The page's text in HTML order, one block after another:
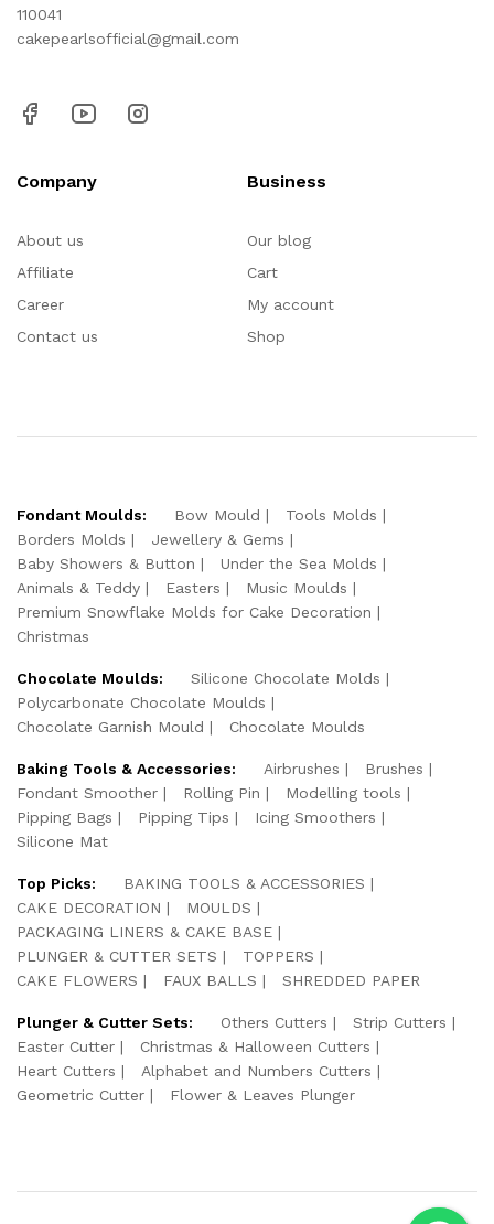
110041
cakepearlsofficial@gmail.com
Company
About us
Affiliate
Career
Contact us
Business
Our blog
Cart
My account
Shop
Fondant Moulds: Bow Mould
Tools Molds
Borders Molds
Jewellery & Gems
Baby Showers & Button
Under the Sea Molds
Animals & Teddy
Easters
Music Moulds
Premium Snowflake Molds for Cake Decoration
Christmas
Chocolate Moulds:
Silicone Chocolate Molds
Polycarbonate Chocolate Moulds
Chocolate Garnish Mould
Chocolate Moulds
Baking Tools & Accessories: Airbrushes
Brushes
Fondant Smoother
Rolling Pin
Modelling tools
Pipping Bags
Pipping Tips
Icing Smoothers
Silicone Mat
Top Picks:
BAKING TOOLS & ACCESSORIES
CAKE DECORATION
MOULDS
PACKAGING LINERS & CAKE BASE
PLUNGER & CUTTER SETS
TOPPERS
CAKE FLOWERS
FAUX BALLS SHREDDED PAPER
Plunger & Cutter Sets: Others Cutters
Strip Cutters
Easter Cutter
Christmas & Halloween Cutters
Heart Cutters
Alphabet and Numbers Cutters
Geometric Cutter
Flower & Leaves Plunger